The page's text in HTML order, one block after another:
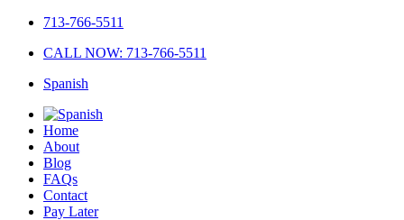
713-766-5511
CALL NOW: 713-766-5511
Spanish
Home
About
Blog
FAQs
Contact
Pay Later